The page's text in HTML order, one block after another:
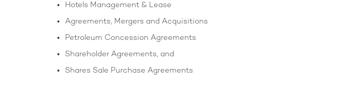
Hotels Management & Lease
Agreements, Mergers and Acquisitions
Petroleum Concession Agreements
Shareholder Agreements, and
Shares Sale Purchase Agreements